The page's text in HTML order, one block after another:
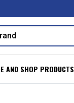
AND SHOP PRODUCTS